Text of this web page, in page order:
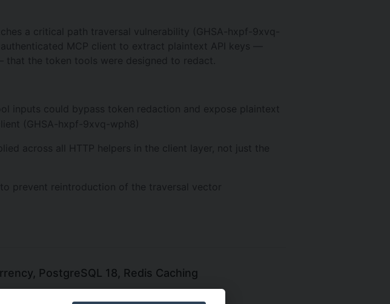
a critical path traversal vulnerability (GHSA-hxpf-9xvq-
MCP client to extract plaintext API keys —
that the token tools were designed to redact.
inputs could bypass token redaction and expose plaintext
(GHSA-hxpf-9xvq-wph8)
across all HTTP helpers in the client layer, not just the
prevent reintroduction of the traversal vector
PostgreSQL 18, Redis Caching